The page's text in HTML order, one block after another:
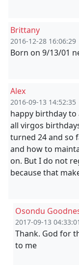
Brittany
2016-12-28 16:06:29
Born on 9/13/01
Alex
2016-09-13 14:52:35
happy birthday to
all virgos
turned 24 and so
and how to
on. But I do not
because that
Osondu
2017-09-13 04:33:01
Thank. God for
to me